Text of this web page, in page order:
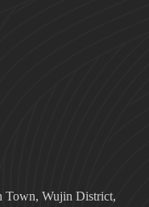
Town, Wujin District,